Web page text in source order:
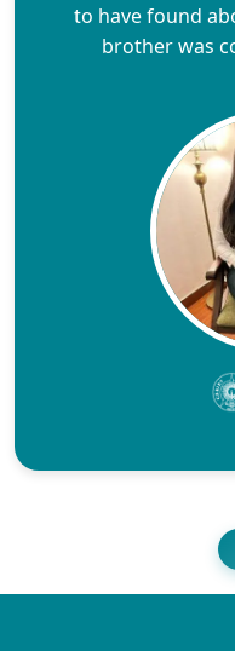
to have found
brother was